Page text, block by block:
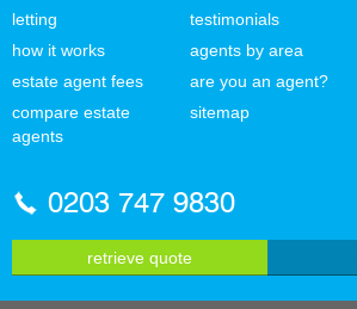
letting
how it works
estate agent fees
compare estate
agents
testimonials
agents by area
are you an agent?
sitemap
0203 747 9830
retrieve quote